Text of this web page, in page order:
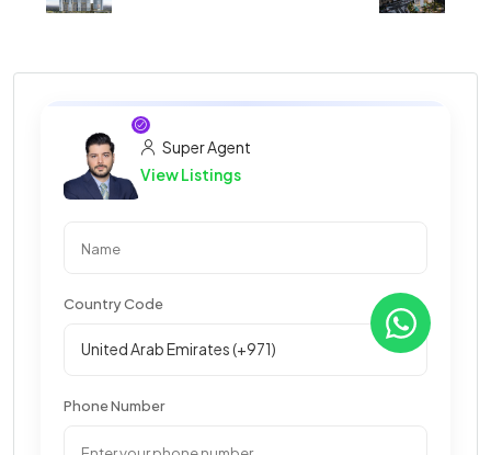
Super Agent
View Listings
Country Code
Phone Number